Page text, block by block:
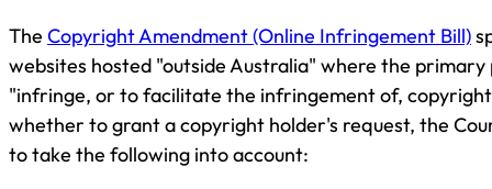
The Copyright Amendment (Online Infringement Bill)
websites hosted "outside Australia" where the primary
"infringe, or to facilitate the infringement of,
whether to grant a copyright holder's request, the
to take the following into account: